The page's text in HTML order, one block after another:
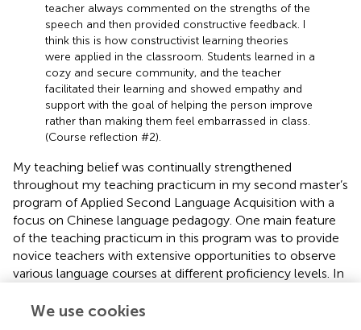
teacher always commented on the strengths of the
speech and then provided constructive feedback. I
think this is how constructivist learning theories
were applied in the classroom. Students learned in a
cozy and secure community, and the teacher
facilitated their learning and showed empathy and
support with the goal of helping the person improve
rather than making them feel embarrassed in class.
(Course reflection #2).
My teaching belief was continually strengthened
throughout my teaching practicum in my second master’s
program of Applied Second Language Acquisition with a
focus on Chinese language pedagogy. One main feature
of the teaching practicum in this program was to provide
novice teachers with extensive opportunities to observe
various language courses at different proficiency levels. In
entitled “Ghost Stories from Chinese Literature,” students
We use cookies